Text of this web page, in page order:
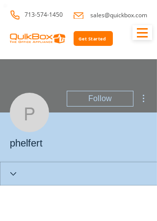
713-574-1450 sales@quickbox.com
Get Started
phelfert
Follow
phelfert